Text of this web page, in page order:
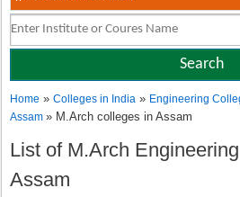
Home »Colleges in India » Engineering
Assam» M.Arch colleges in Assam
List of M.Arch
Assam